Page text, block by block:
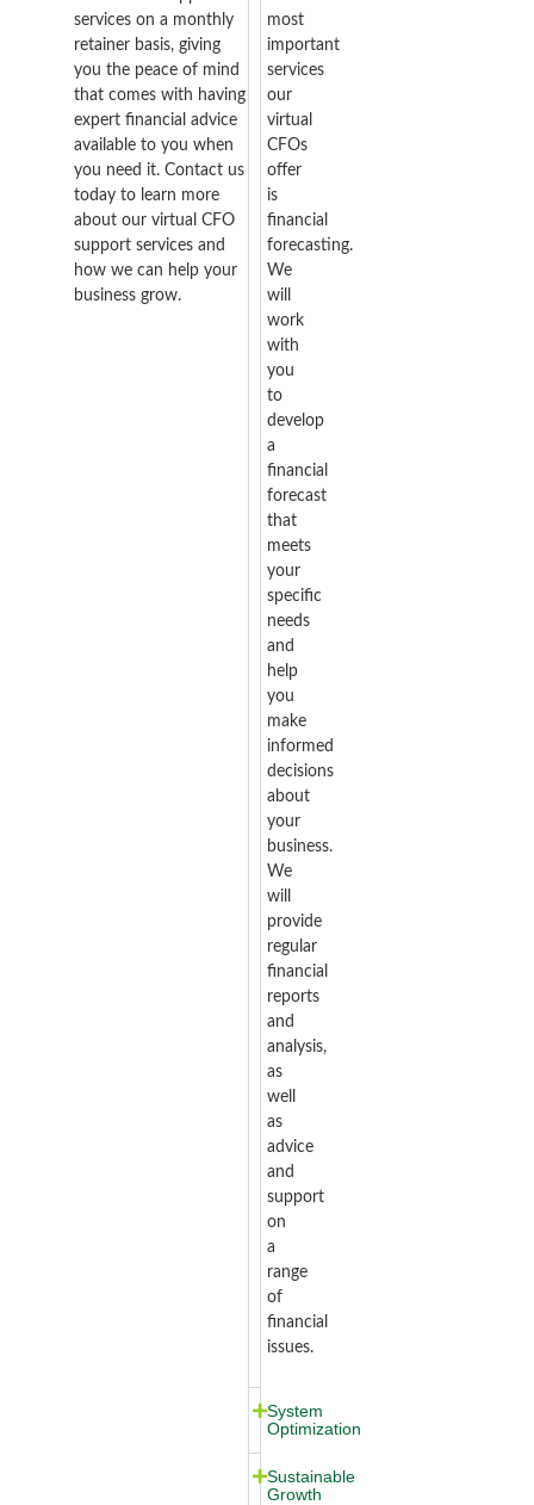
services on a monthly
retainer basis, giving
you the peace of mind
that comes with having
expert financial advice
available to you when
you need it. Contact us
today to learn more
about our virtual CFO
support services and
how we can help your
business grow.
most
important
services
our
virtual
CFOs
offer
is
financial
forecasting.
We
will
work
with
you
to
develop
a
financial
forecast
that
meets
your
specific
needs
and
help
you
make
informed
decisions
about
your
business.
We
will
provide
regular
financial
reports
and
analysis,
as
well
as
advice
and
support
on
a
range
of
financial
issues.
System
Optimization
Sustainable
Growth